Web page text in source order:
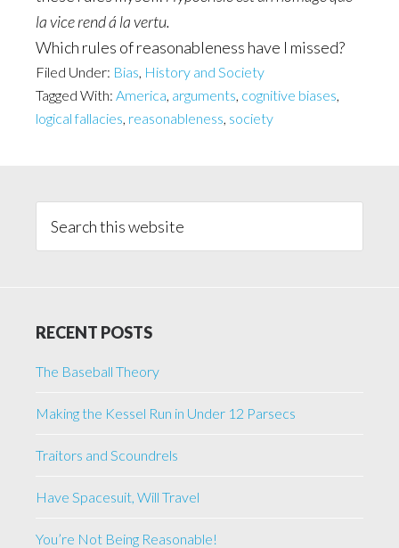
la vice rend á la vertu.
Which rules of reasonableness have I missed?
Filed Under: Bias, History and Society
Tagged With: America, arguments, cognitive biases,
logical fallacies, reasonableness, society
Sidebar
this
RECENT POSTS
The Baseball Theory
Making the Kessel Run in Under 12 Parsecs
Traitors and Scoundrels
Have Spacesuit, Will Travel
You’re Not Being Reasonable!